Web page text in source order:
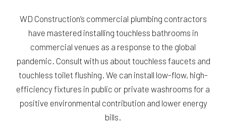
WD Construction’s commercial plumbing contractors
have mastered installing touchless bathrooms in
commercial venues as a response to the global
pandemic. Consult with us about touchless faucets and
touchless toilet flushing. We can install low-flow, high-
efficiency fixtures in public or private washrooms for a
positive environmental contribution and lower energy
bills.